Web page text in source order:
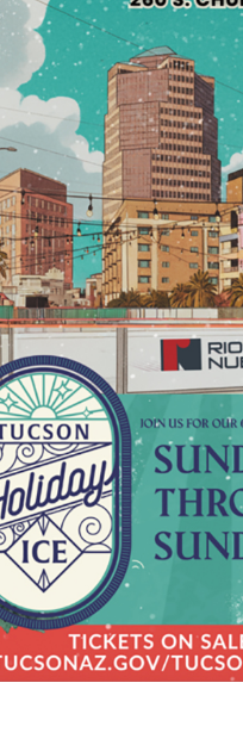
Outlook Live